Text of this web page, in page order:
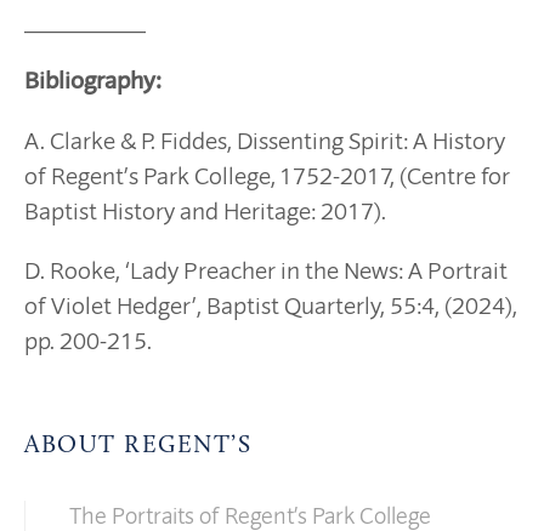
Bibliography:
A. Clarke & P. Fiddes, Dissenting Spirit: A History
of Regent’s Park College, 1752-2017, (Centre for
Baptist History and Heritage: 2017).
D. Rooke, ‘Lady Preacher in the News: A Portrait
of Violet Hedger’, Baptist Quarterly, 55:4, (2024),
pp. 200-215.
ABOUT REGENT’S
The Portraits of Regent’s Park College